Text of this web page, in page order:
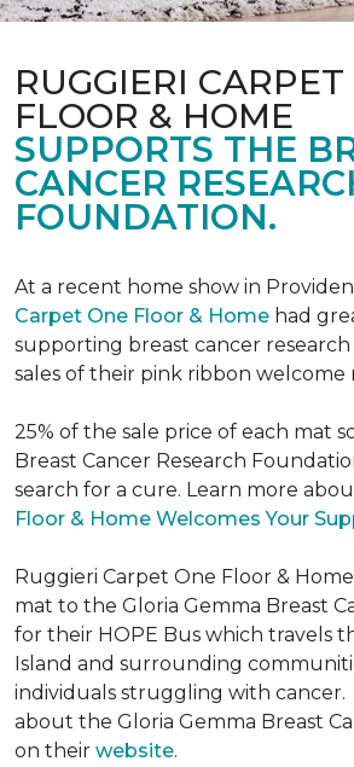
RUGGIERI
FLOOR & HOME
SUPPORTS THE
CANCER
FOUNDATION.
At a recent home show in
Carpet One Floor & Home had
supporting breast cancer
sales of their pink ribbon welcome
25% of the sale price of each mat
Breast Cancer Research
search for a cure. Learn more
Floor & Home Welcomes Your
Ruggieri Carpet One Floor &
mat to the Gloria Gemma Breast
for their HOPE Bus which travels
Island and surrounding
individuals struggling with cancer.
about the Gloria Gemma Breast
on their website.